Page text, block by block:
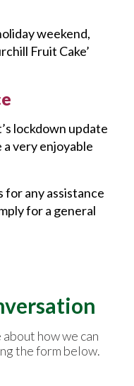
weekend,
Fruit Cake’
lockdown update
a very enjoyable
for any assistance
for a general
how we can
the form below.